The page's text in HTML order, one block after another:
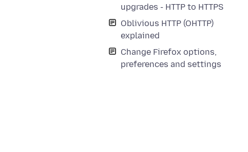
upgrades - HTTP to HTTPS
Oblivious HTTP (OHTTP)
explained
Change Firefox options,
preferences and settings